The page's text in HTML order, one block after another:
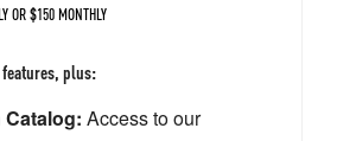
OR $150 MONTHLY
features, plus:
Catalog: Access to our